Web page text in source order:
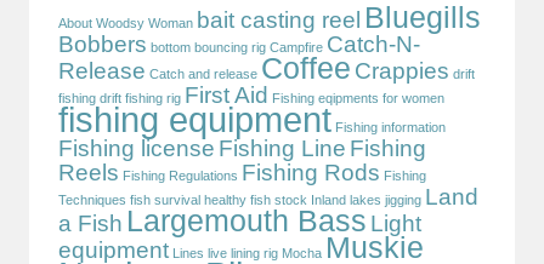
About Woodsy Woman bait casting reel Bluegills
Bobbers bottom bouncing rig Campfire Catch-N-
Release Catch and release Coffee Crappies drift
fishing drift fishing rig First Aid Fishing eqipments for women
fishing equipment Fishing information
Fishing license Fishing Line Fishing
Reels Fishing Regulations Fishing Rods Fishing
Techniques fish survival healthy fish stock Inland lakes jigging Land
a Fish Largemouth Bass Light
equipment Lines live lining rig Mocha Muskie